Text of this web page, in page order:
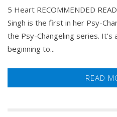
5 Heart RECOMMENDED
Singh is the first in her Psy-
the Psy-Changeling series.
beginning to...
READ